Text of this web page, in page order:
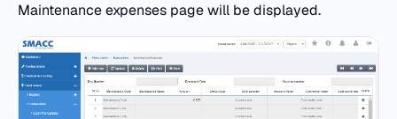
Maintenance expenses page will be displayed.